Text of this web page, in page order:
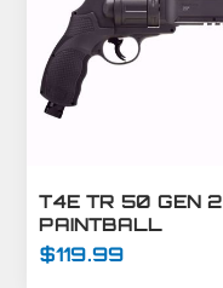
T4E TR 50 GEN 2
PAINTBALL
MARKER
REVOLVER .50
$119.99